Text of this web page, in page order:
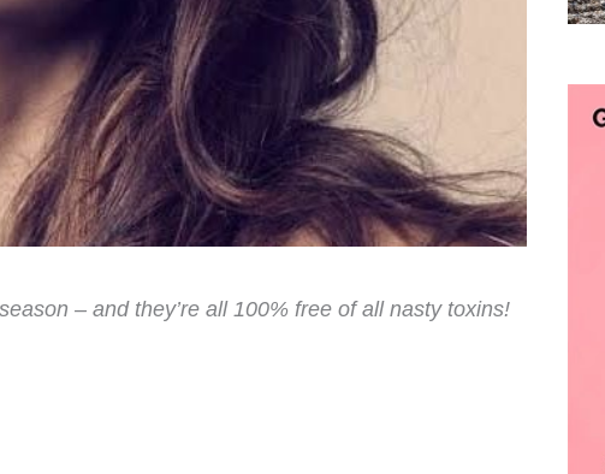
– and they’re all 100% free of all nasty toxins!